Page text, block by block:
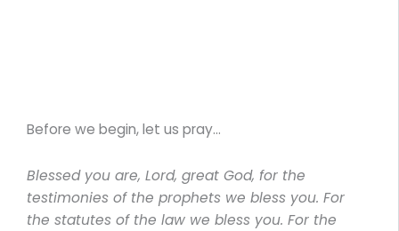
Before we begin, let us pray…
Blessed you are, Lord, great God, for the
testimonies of the prophets we bless you. For
the statutes of the law we bless you. For the